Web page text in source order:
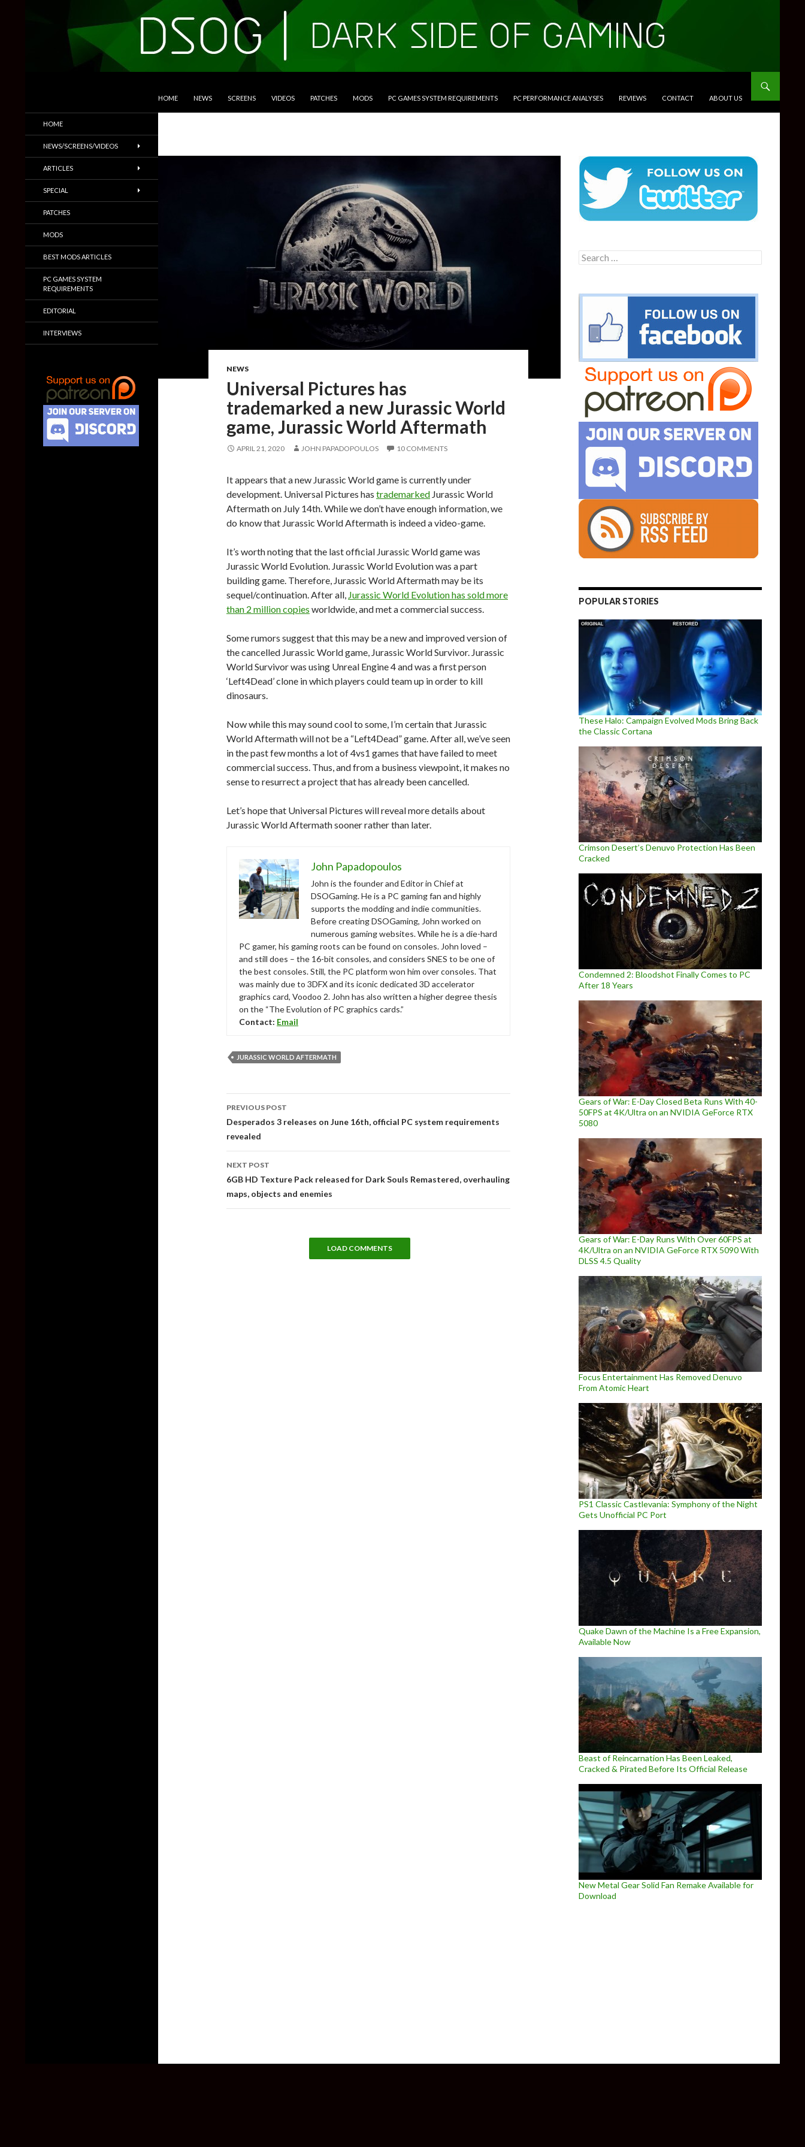
HOME NEWS SCREENS VIDEOS PATCHES MODS PC GAMES SYSTEM REQUIREMENTS PC PERFORMANCE ANALYSES REVIEWS CONTACT ABOUT US
NEWS
Universal Pictures has
trademarked a new Jurassic World
game, Jurassic World Aftermath
APRIL 21, 2020 JOHN PAPADOPOULOS 10 COMMENTS
It appears that a new Jurassic World game is currently under
development. Universal Pictures has trademarked Jurassic World
Aftermath on July 14th. While we don’t have enough information, we
do know that Jurassic World Aftermath is indeed a video-game.
It’s worth noting that the last official Jurassic World game was
Jurassic World Evolution. Jurassic World Evolution was a part
building game. Therefore, Jurassic World Aftermath may be its
sequel/continuation. After all, Jurassic World Evolution has sold more
than 2 million copies worldwide, and met a commercial success.
Some rumors suggest that this may be a new and improved version of
the cancelled Jurassic World game, Jurassic World Survivor. Jurassic
World Survivor was using Unreal Engine 4 and was a first person
‘Left4Dead’ clone in which players could team up in order to kill
dinosaurs.
Now while this may sound cool to some, I’m certain that Jurassic
World Aftermath will not be a “Left4Dead” game. After all, we’ve seen
in the past few months a lot of 4vs1 games that have failed to meet
commercial success. Thus, and from a business viewpoint, it makes no
sense to resurrect a project that has already been cancelled.
Let’s hope that Universal Pictures will reveal more details about
Jurassic World Aftermath sooner rather than later.
John Papadopoulos
John is the founder and Editor in Chief at
DSOGaming. He is a PC gaming fan and highly
supports the modding and indie communities.
Before creating DSOGaming, John worked on
numerous gaming websites. While he is a die-hard
PC gamer, his gaming roots can be found on consoles. John loved –
and still does – the 16-bit consoles, and considers SNES to be one of
the best consoles. Still, the PC platform won him over consoles. That
was mainly due to 3DFX and its iconic dedicated 3D accelerator
graphics card, Voodoo 2. John has also written a higher degree thesis
on the “The Evolution of PC graphics cards.”
Contact: Email
JURASSIC WORLD AFTERMATH
navigation
PREVIOUS POST
Desperados 3 releases on June 16th, official PC system requirements
revealed
NEXT POST
6GB HD Texture Pack released for Dark Souls Remastered, overhauling
maps, objects and enemies
LOAD COMMENTS
Search
for:
POPULAR STORIES
These Halo: Campaign Evolved Mods Bring Back
the Classic Cortana
Crimson Desert’s Denuvo Protection Has Been
Cracked
Condemned 2: Bloodshot Finally Comes to PC
After 18 Years
Gears of War: E-Day Closed Beta Runs With 40-
50FPS at 4K/Ultra on an NVIDIA GeForce RTX
5080
Gears of War: E-Day Runs With Over 60FPS at
4K/Ultra on an NVIDIA GeForce RTX 5090 With
DLSS 4.5 Quality
Focus Entertainment Has Removed Denuvo
From Atomic Heart
PS1 Classic Castlevania: Symphony of the Night
Gets Unofficial PC Port
Quake Dawn of the Machine Is a Free Expansion,
Available Now
Beast of Reincarnation Has Been Leaked,
Cracked & Pirated Before Its Official Release
New Metal Gear Solid Fan Remake Available for
Download
Trailers & More
HOME
NEWS/SCREENS/VIDEOS
ARTICLES
SPECIAL
PATCHES
MODS
BEST MODS ARTICLES
PC GAMES SYSTEM
REQUIREMENTS
EDITORIAL
INTERVIEWS